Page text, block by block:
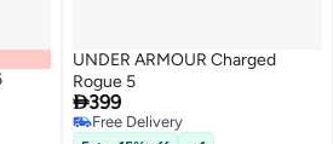
UNDER ARMOUR Charged
Rogue 5
399
Free Delivery